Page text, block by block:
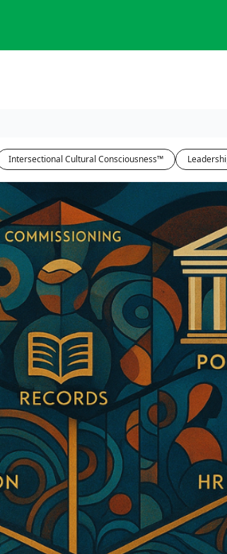
Intersectional Cultural Consciousness™